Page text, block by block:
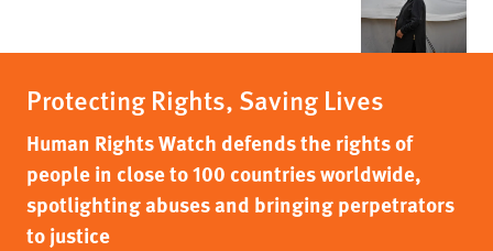
Protecting Rights, Saving Lives
Human Rights Watch defends the rights of
people in close to 100 countries worldwide,
spotlighting abuses and bringing perpetrators
to justice